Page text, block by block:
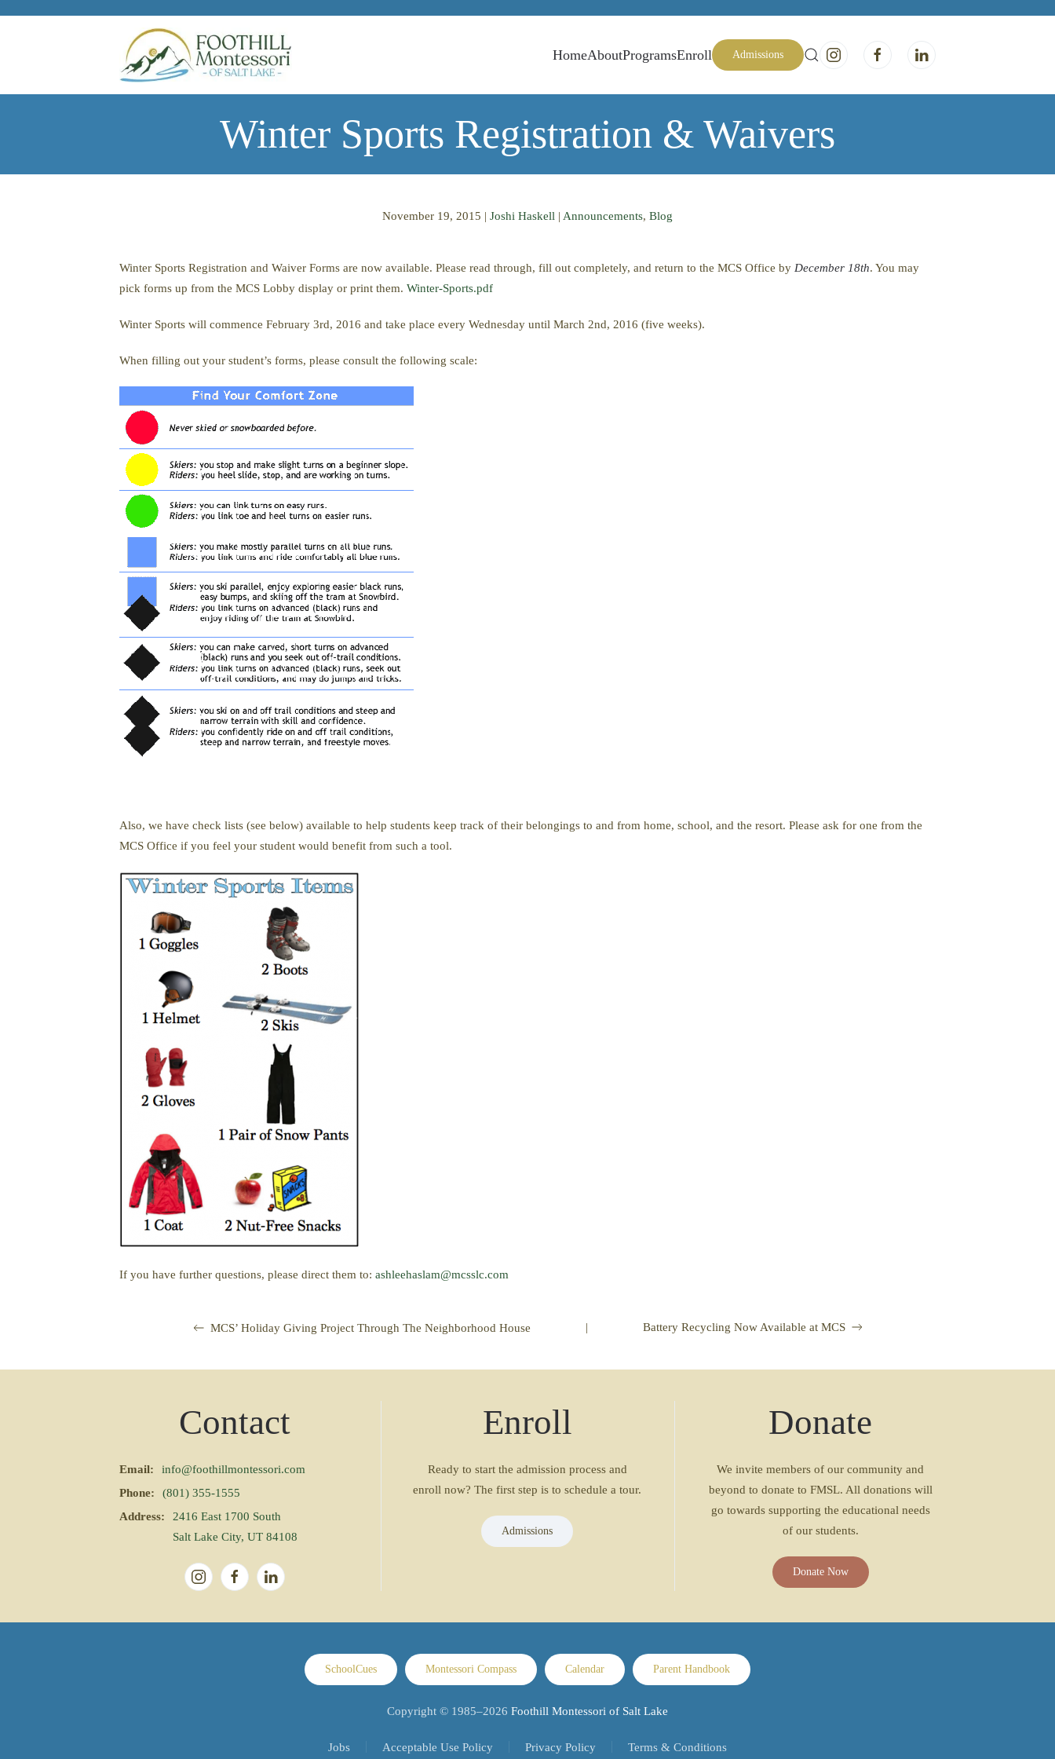
HomeAboutProgramsEnroll Admissions
Winter Sports Registration & Waivers
November 19, 2015 | Joshi Haskell | Announcements, Blog
Winter Sports Registration and Waiver Forms are now available. Please read through, fill out completely, and return to the MCS Office by December 18th. You may
pick forms up from the MCS Lobby display or print them. Winter-Sports.pdf
Winter Sports will commence February 3rd, 2016 and take place every Wednesday until March 2nd, 2016 (five weeks).
When filling out your student’s forms, please consult the following scale:
Also, we have check lists (see below) available to help students keep track of their belongings to and from home, school, and the resort. Please ask for one from the
MCS Office if you feel your student would benefit from such a tool.
If you have further questions, please direct them to: ashleehaslam@mcsslc.com
MCS’ Holiday Giving Project Through The Neighborhood House | Battery Recycling Now Available at MCS
Contact
Email:
info@foothillmontessori.com
Phone:
(801) 355-1555
Address:
2416 East 1700 South
Salt Lake City, UT 84108
Enroll
Ready to start the admission process and
enroll now? The first step is to schedule a tour.
Admissions
Donate
We invite members of our community and
beyond to donate to FMSL. All donations will
go towards supporting the educational needs
of our students.
Donate Now
SchoolCues Montessori Compass Calendar Parent Handbook
Copyright © 1985–2026 Foothill Montessori of Salt Lake
Jobs Acceptable Use Policy Privacy Policy Terms & Conditions